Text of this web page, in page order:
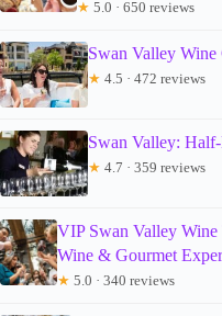
★ 5.0 · 650 reviews
Swan Valley Wine
★ 4.5 · 472 reviews
Swan Valley:
★ 4.7 · 359 reviews
VIP Swan Valley
Wine & Gourmet
★ 5.0 · 340 reviews